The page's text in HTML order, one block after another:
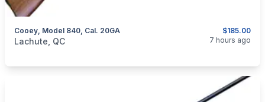
$185.00
Cooey, Model 840, Cal. 20GA
categories:Sporting Goods
Lachute, QC 7 hours ago